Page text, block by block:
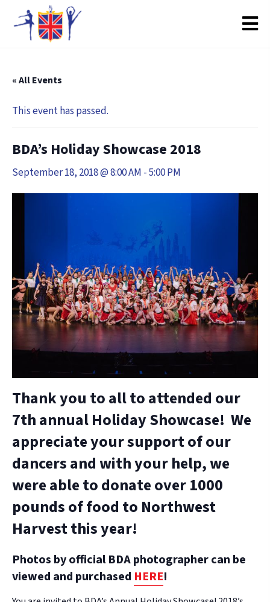
« All Events
This event has passed.
BDA’s Holiday Showcase 2018
September 18, 2018 @ 8:00 AM -5:00 PM
Thank you to all to attended our
7th annual Holiday Showcase! We
appreciate your support of our
dancers and with your help, we
were able to donate over 1000
pounds of food to Northwest
Harvest this year!
Photos by official BDA photographer can be
viewed and purchased HERE!